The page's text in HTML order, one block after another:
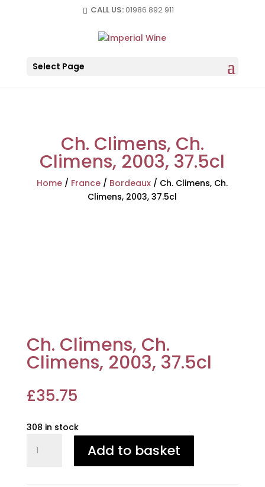
CALL US: 01986 892 911
Select Page
Ch. Climens, Ch.
Climens, 2003, 37.5cl
Home / France / Bordeaux / Ch. Climens, Ch.
Climens, 2003, 37.5cl
Ch. Climens, Ch.
Climens, 2003, 37.5cl
£35.75
308 in stock
Climens,
Add to basket